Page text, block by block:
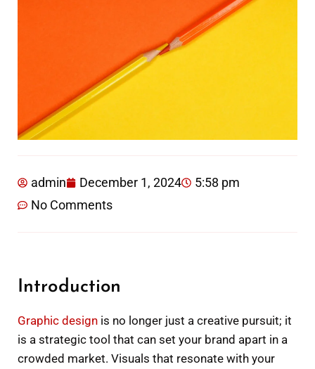
admin December 1, 2024
5:58 pm
No Comments
Introduction
Graphic design is no longer just a creative pursuit; it
is a strategic tool that can set your brand apart in a
crowded market. Visuals that resonate with your